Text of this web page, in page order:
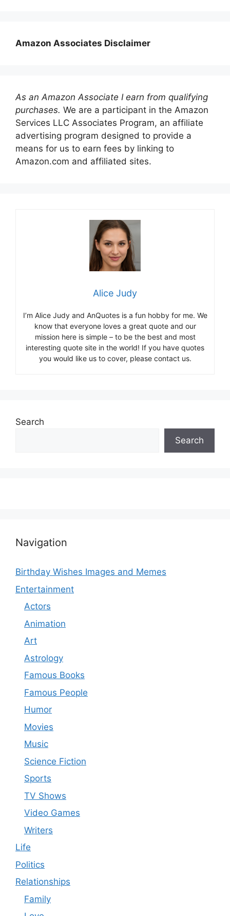
Amazon Associates Disclaimer
As an Amazon Associate I earn from qualifying
purchases. We are a participant in the Amazon
Services LLC Associates Program, an affiliate
advertising program designed to provide a
means for us to earn fees by linking to
Amazon.com and affiliated sites.
Alice Judy
I’m Alice Judy and AnQuotes is a fun hobby for me. We
know that everyone loves a great quote and our
mission here is simple – to be the best and most
interesting quote site in the world! If you have quotes
you would like us to cover, please contact us.
Search
Search
Navigation
Birthday Wishes Images and Memes
Entertainment
Actors
Animation
Art
Astrology
Famous Books
Famous People
Humor
Movies
Music
Science Fiction
Sports
TV Shows
Video Games
Writers
Life
Politics
Relationships
Family